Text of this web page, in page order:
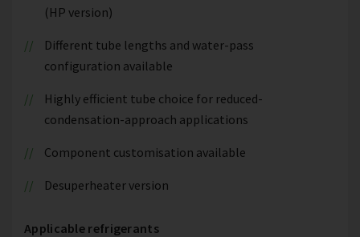
(HP version)
Different tube lengths and water-pass
configuration available
Highly efficient tube choice for reduced-
condensation-approach applications
Component customisation available
Desuperheater version
Applicable refrigerants